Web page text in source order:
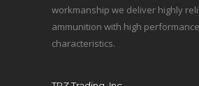
workmanship we deliver highly
ammunition with high performance
characteristics.